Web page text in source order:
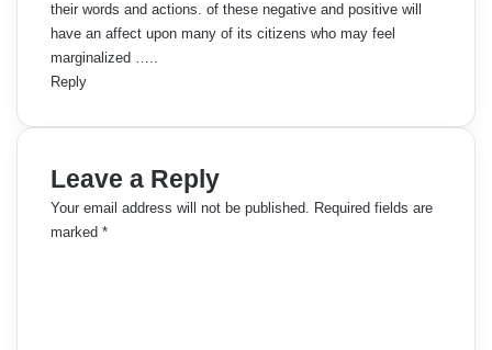
their words and actions. of these negative and positive will
have an affect upon many of its citizens who may feel
marginalized …..
Reply
Leave a Reply
Your email address will not be published. Required fields are
marked *